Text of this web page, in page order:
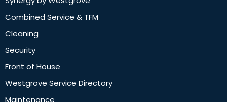
Combined Service & TFM
Cleaning
Security
Front of House
Westgrove Service Directory
Maintenance